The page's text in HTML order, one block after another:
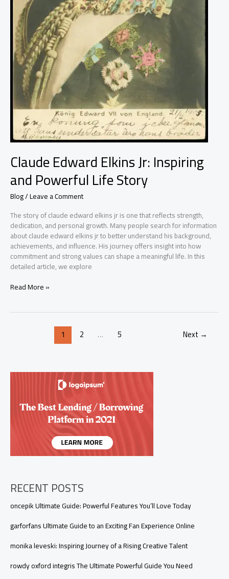
Claude Edward Elkins Jr: Inspiring
and Powerful Life Story
Blog/Leave a Comment
The story of claude edward elkins jr is one that reflects strength,
dedication, and personal growth. Many people search for information
about claude edward elkins jr to better understand his background,
achievements, and influence. His journey offers insight into how
commitment and strong values can shape a meaningful life. In this
detailed article, we explore
Claude
Story
Read More »
1 2 … 5 Next →
RECENT POSTS
oncepik Ultimate Guide: Powerful Features You’ll Love Today
garforfans Ultimate Guide to an Exciting Fan Experience Online
monika leveski: Inspiring Journey of a Rising Creative Talent
rowdy oxford integris The Ultimate Powerful Guide You Need